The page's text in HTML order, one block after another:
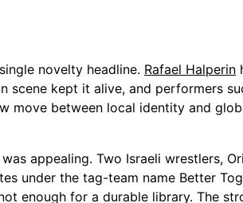
novelty headline. Rafael Halperin
scene kept it alive, and performers
move between local identity and
appealing. Two Israeli wrestlers,
under the tag-team name Better
enough for a durable library. The